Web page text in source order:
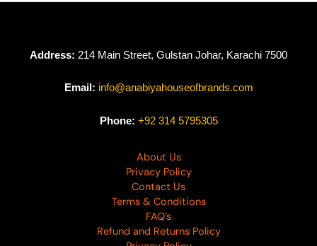
Address: 214 Main Street, Gulstan Johar, Karachi 7500
Email: info@anabiyahouseofbrands.com
Phone: +92 314 5795305
About Us
Privacy Policy
Contact Us
Terms & Conditions
FAQ’s
Refund and Returns Policy